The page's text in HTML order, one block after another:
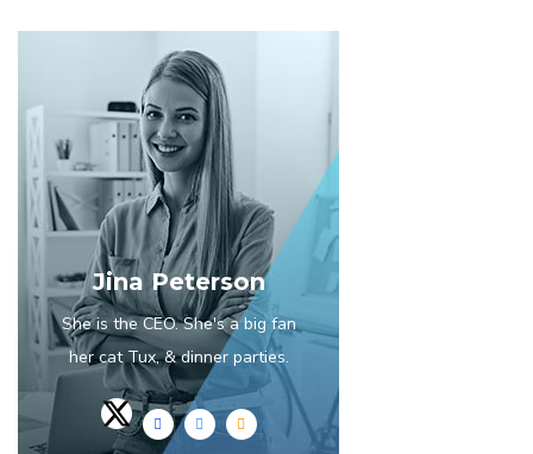
Jina Peterson
She is the CEO. She's a big fan
her cat Tux, & dinner parties.